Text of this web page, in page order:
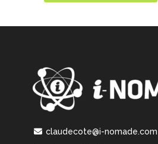
claudecote@i-nomade.com